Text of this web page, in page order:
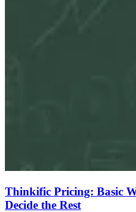
Thinkific Pricing: Basic
Decide the Rest